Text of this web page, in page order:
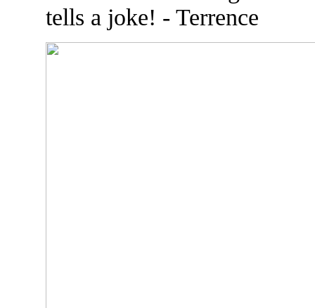
tells a joke! - Terrence